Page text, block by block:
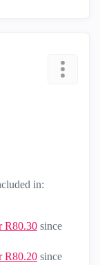
in:
R80.30 since
R80.20 since